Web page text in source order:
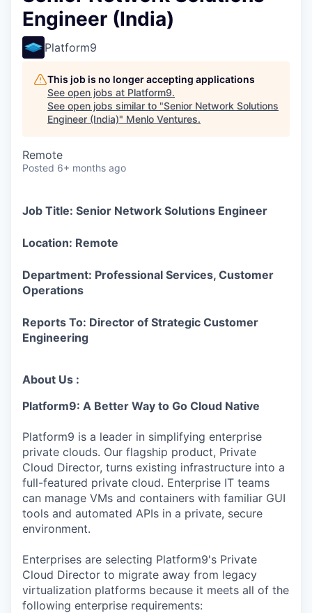
Engineer (India)
Platform9
This job is no longer accepting applications
See open jobs at Platform9.
See open jobs similar to "Senior Network Solutions
Engineer (India)" Menlo Ventures.
Remote
Posted 6+ months ago
Job Title: Senior Network Solutions Engineer
Location: Remote
Department: Professional Services, Customer
Operations
Reports To: Director of Strategic Customer
Engineering
About Us :
Platform9: A Better Way to Go Cloud Native
Platform9 is a leader in simplifying enterprise
private clouds. Our flagship product, Private
Cloud Director, turns existing infrastructure into a
full-featured private cloud. Enterprise IT teams
can manage VMs and containers with familiar GUI
tools and automated APIs in a private, secure
environment.
Enterprises are selecting Platform9's Private
Cloud Director to migrate away from legacy
virtualization platforms because it meets all of the
following enterprise requirements: